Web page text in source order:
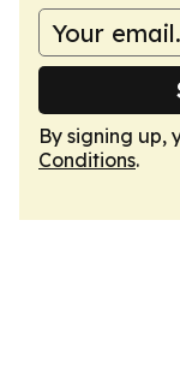
By signing up,
Conditions.